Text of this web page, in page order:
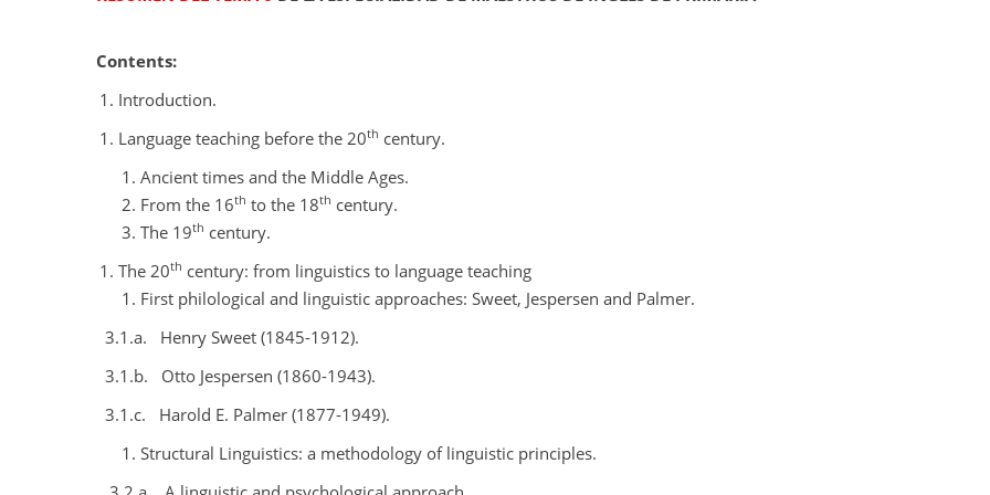
Contents:
Introduction.
Language teaching before the 20th century.
Ancient times and the Middle Ages.
From the 16th to the 18th century.
The 19th century.
The 20th century: from linguistics to language teaching
First philological and linguistic approaches: Sweet, Jespersen and Palmer.
3.1.a.
Henry Sweet (1845-1912).
3.1.b.
Otto Jespersen (1860-1943).
3.1.c.
Harold E. Palmer (1877-1949).
Structural Linguistics: a methodology of linguistic principles.